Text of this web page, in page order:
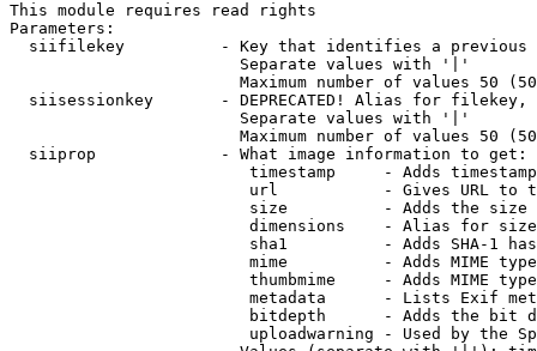
This module requires read rights
Parameters:
siifilekey          - Key that identifies a
                        Separate values with '|'
Maximum number of values 50
siisessionkey       - DEPRECATED! Alias for filekey,
                        Separate values with '|'
Maximum number of values 50
  siiprop             - What image information to get:
timestamp     - Adds
url           - Gives URL to
size          - Adds the
                         dimensions    - Alias for size
sha1          - Adds SHA-1
mime          - Adds MIME
thumbmime     - Adds MIME
metadata      - Lists Exif
bitdepth      - Adds the bit
uploadwarning - Used by the